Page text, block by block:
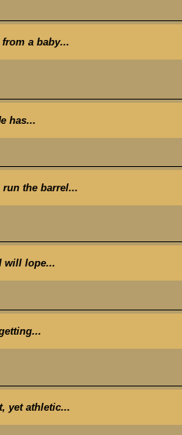
a baby...
has...
run the barrel...
will lope...
yet athletic...